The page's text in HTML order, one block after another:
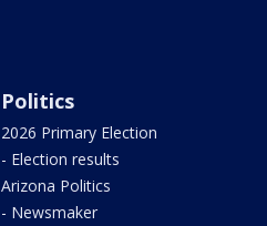
Politics
2026 Primary Election
- Election results
Arizona Politics
- Newsmaker